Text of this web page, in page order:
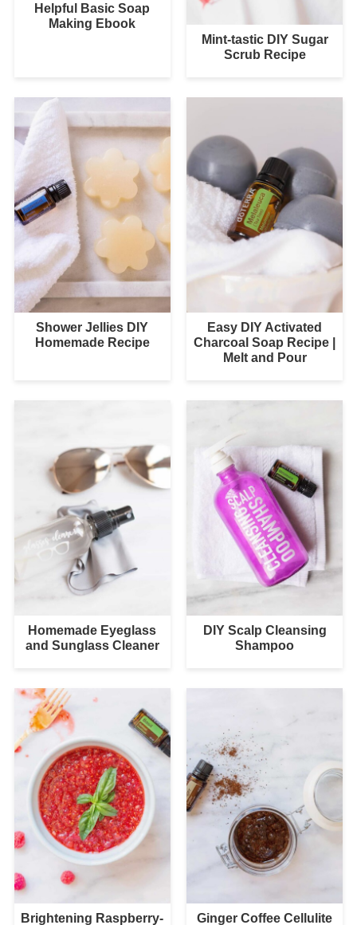
Helpful Basic Soap
Making Ebook
Mint-tastic DIY Sugar
Scrub Recipe
Shower Jellies DIY
Homemade Recipe
Easy DIY Activated
Charcoal Soap Recipe |
Melt and Pour
Homemade Eyeglass
and Sunglass Cleaner
DIY Scalp Cleansing
Shampoo
Brightening Raspberry- Ginger Coffee Cellulite